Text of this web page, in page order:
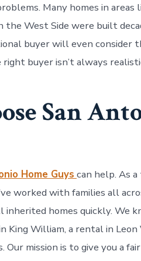
Many homes in
the West Side were built
buyer will even consider
buyer isn’t always
San
Home Guys can help. As
worked with families all
inherited homes quickly.
King William, a rental in Leon
Our mission is to give you a